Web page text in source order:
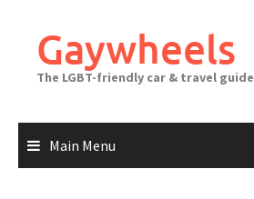
contentGaywheels
The LGBT-friendly car & travel guide
Main Menu